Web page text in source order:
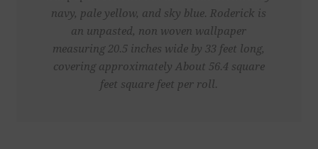
navy, pale yellow, and sky blue. Roderick is
an unpasted, non woven wallpaper
measuring 20.5 inches wide by 33 feet long,
covering approximately About 56.4 square
feet square feet per roll.